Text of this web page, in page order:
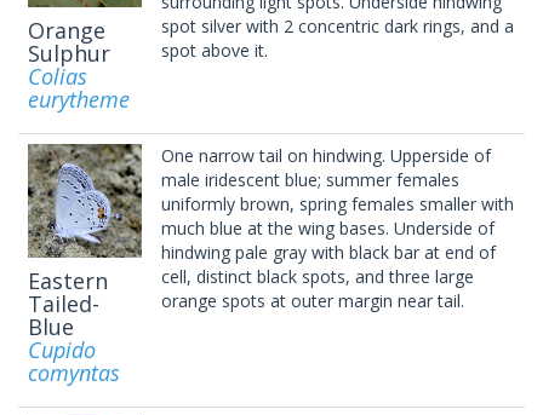
Orange
Sulphur
Colias
eurytheme
spot silver with 2 concentric dark rings, and a
spot above it.
Eastern
Tailed-
Blue
Cupido
comyntas
One narrow tail on hindwing. Upperside of
male iridescent blue; summer females
uniformly brown, spring females smaller with
much blue at the wing bases. Underside of
hindwing pale gray with black bar at end of
cell, distinct black spots, and three large
orange spots at outer margin near tail.